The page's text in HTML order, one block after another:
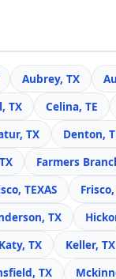
Aubrey, TX
TX Celina, TE
TX Denton,
Farmers
TEXAS
TX
Katy, TX Keller, TX
TX